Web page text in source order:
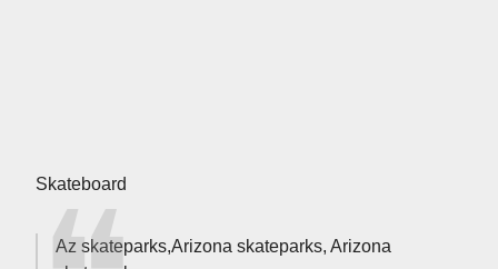
Skateboard
Az skateparks,Arizona skateparks, Arizona